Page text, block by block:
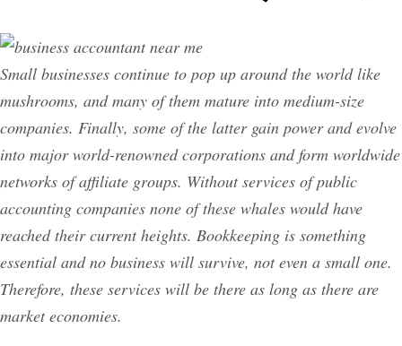
Small businesses continue to pop up around the world like
mushrooms, and many of them mature into medium-size
companies. Finally, some of the latter gain power and evolve
into major world-renowned corporations and form worldwide
networks of affiliate groups. Without services of public
accounting companies none of these whales would have
reached their current heights. Bookkeeping is something
essential and no business will survive, not even a small one.
Therefore, these services will be there as long as there are
market economies.